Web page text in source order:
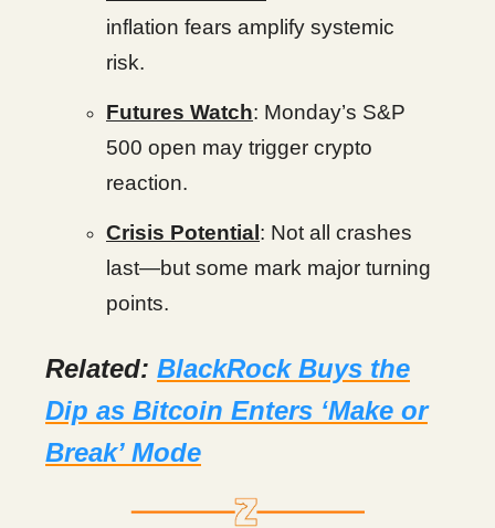
inflation fears amplify systemic
risk.
Futures Watch: Monday’s S&P
500 open may trigger crypto
reaction.
Crisis Potential : Not all crashes
last—but some mark major turning
points.
Related: BlackRock Buys the
Dip as Bitcoin Enters ‘Make or
Break’ Mode